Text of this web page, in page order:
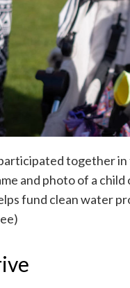
together in
and photo of a child
fund clean water